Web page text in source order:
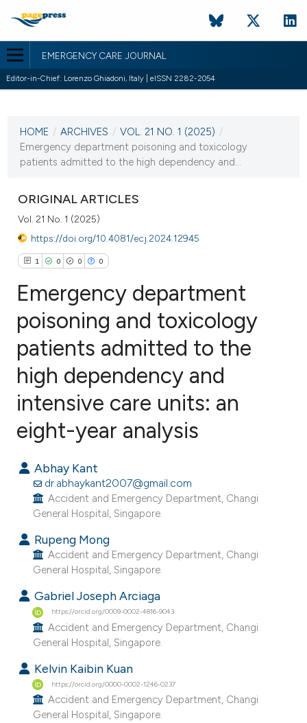
EMERGENCY CARE JOURNAL
Editor-in-Chief: Lorenzo Ghiadoni, Italy | eISSN 2282-2054
VOL. 21 NO. 1 (2025)
25 March 2025
HOME / ARCHIVES / VOL. 21 NO. 1 (2025) /
Emergency department poisoning and toxicology
patients admitted to the high dependency and...
ORIGINAL ARTICLES
Vol. 21 No. 1 (2025)
https://doi.org/10.4081/ecj.2024.12945
1 0 0 0
Citing Publications
Supporting
Mentioning
Contrasting
how this article has been
scite.ai
shows how a scientific paper
been cited by providing the
of the citation, a
describing whether
mentions, or contrasts
cited claim, and a label
in which section the
was made.
Emergency department
poisoning and toxicology
patients admitted to the
high dependency and
intensive care units: an
eight-year analysis
Abhay Kant
dr.abhaykant2007@gmail.com
Accident and Emergency Department, Changi
General Hospital, Singapore.
Rupeng Mong
Accident and Emergency Department, Changi
General Hospital, Singapore.
Gabriel Joseph Arciaga
https://orcid.org/0009-0002-4816-9043
Accident and Emergency Department, Changi
General Hospital, Singapore.
Kelvin Kaibin Kuan
https://orcid.org/0000-0002-1246-0237
Accident and Emergency Department, Changi
General Hospital, Singapore.